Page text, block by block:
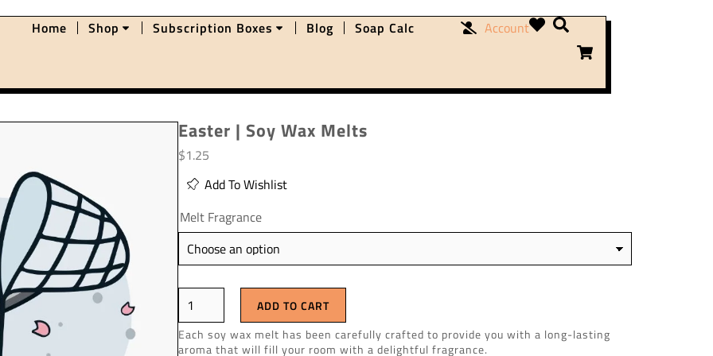
Home Shop Subscription Boxes Blog Soap Calc Account
Easter | Soy Wax Melts
$1.25
Add To Wishlist
Melt Fragrance
ADD TO CART
Each soy wax melt has been carefully crafted to provide you with a long-lasting
aroma that will fill your room with a delightful fragrance.